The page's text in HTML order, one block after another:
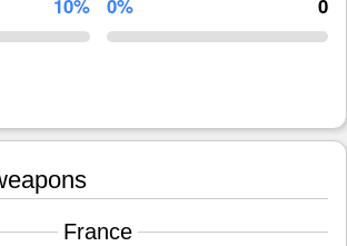
10% 0% 0
France